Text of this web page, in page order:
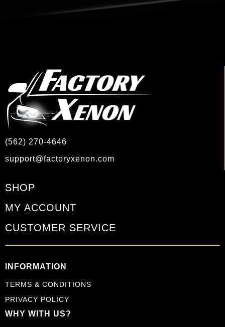
(562) 270-4646
support@factoryxenon.com
SHOP
MY ACCOUNT
CUSTOMER SERVICE
INFORMATION
TERMS & CONDITIONS
PRIVACY POLICY
WHY WITH US?